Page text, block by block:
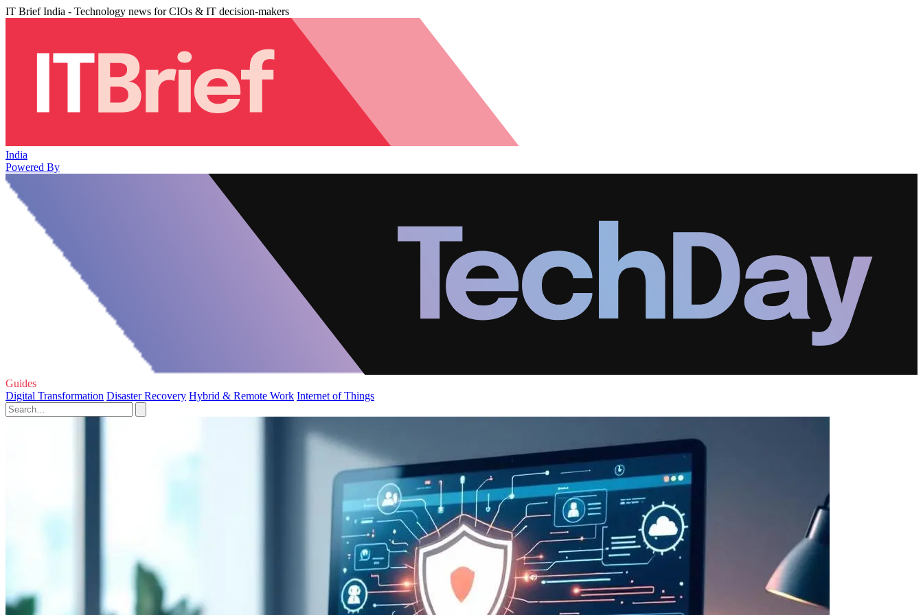
IT Brief India - Technology news for CIOs & IT decision-makers
India
Powered By
Guides
Digital Transformation Disaster Recovery Hybrid & Remote Work Internet of Things